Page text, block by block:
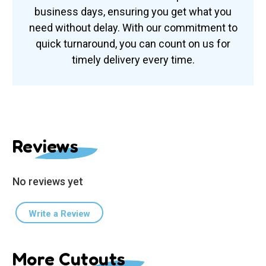
business days, ensuring you get what you
need without delay. With our commitment to
quick turnaround, you can count on us for
timely delivery every time.
Reviews
No reviews yet
Write a Review
More Cutouts